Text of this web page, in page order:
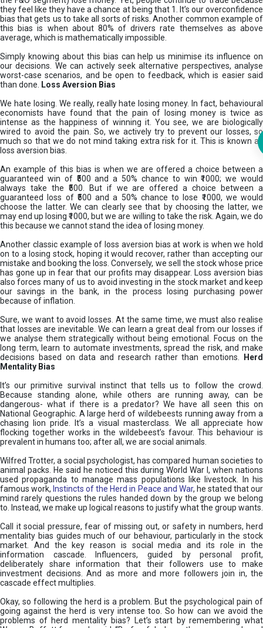
they feel like they have a chance at being that 1. It’s our overconfidence
bias that gets us to take all sorts of risks. Another common example of
this bias is when about 80% of drivers rate themselves as above
average, which is mathematically impossible.
Simply knowing about this bias can help us minimise its influence on
our decisions. We can actively seek alternative perspectives, analyse
worst-case scenarios, and be open to feedback, which is easier said
than done.
Loss Aversion Bias
We hate losing. We really, really hate losing money. In fact, behavioural
economists have found that the pain of losing money is twice as
intense as the happiness of winning it. You see, we are biologically
wired to avoid the pain. So, we actively try to prevent our losses, so
much so that we do not mind taking extra risk for it. This is known as
loss aversion bias.
An example of this bias is when we are offered a choice between a
guaranteed win of ₹500 and a 50% chance to win ₹1000; we would
always take the ₹500. But if we are offered a choice between a
guaranteed loss of ₹500 and a 50% chance to lose ₹1000, we would
choose the latter. We can clearly see that by choosing the latter, we
may end up losing ₹1000, but we are willing to take the risk. Again, we do
this because we cannot stand the idea of losing money.
Another classic example of loss aversion bias at work is when we hold
on to a losing stock, hoping it would recover, rather than accepting our
mistake and booking the loss. Conversely, we sell the stock whose price
has gone up in fear that our profits may disappear. Loss aversion bias
also forces many of us to avoid investing in the stock market and keep
our savings in the bank, in the process losing purchasing power
because of inflation.
Sure, we want to avoid losses. At the same time, we must also realise
that losses are inevitable. We can learn a great deal from our losses if
we analyse them strategically without being emotional. Focus on the
long term, learn to automate investments, spread the risk, and make
decisions based on data and research rather than emotions.
Herd
Mentality Bias
It’s our primitive survival instinct that tells us to follow the crowd.
Because standing alone, while others are running away, can be
dangerous- what if there is a predator? We have all seen this on
National Geographic. A large herd of wildebeests running away from a
chasing lion pride. It’s a visual masterclass. We all appreciate how
flocking together works in the wildebeest’s favour. This behaviour is
prevalent in humans too; after all, we are social animals.
Wilfred Trotter, a social psychologist, has compared human societies to
animal packs. He said he noticed this during World War I, when nations
used propaganda to manage mass populations like livestock. In his
famous work, Instincts of the Herd in Peace and War, he stated that our
mind rarely questions the rules handed down by the group we belong
to. Instead, we make up logical reasons to justify what the group wants.
Call it social pressure, fear of missing out, or safety in numbers, herd
mentality bias guides much of our behaviour, particularly in the stock
market. And the key reason is social media and its role in the
information cascade. Influencers, guided by personal profit,
deliberately share information that their followers use to make
investment decisions. And as more and more followers join in, the
cascade effect multiplies.
Okay, so following the herd is a problem. But the psychological pain of
going against the herd is very intense too. So how can we avoid the
problems of herd mentality bias? Let’s start by remembering what